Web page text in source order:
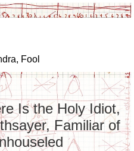
Fool
Is the Holy Idiot,
Familiar of